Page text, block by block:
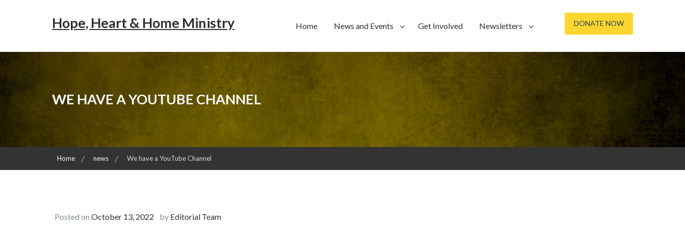
Hope, Heart & Home Ministry Home News and Events Get Involved Newsletters DONATE NOW
WE HAVE A YOUTUBE CHANNEL
Home news We have a YouTube Channel
Posted on October 13, 2022 by Editorial Team